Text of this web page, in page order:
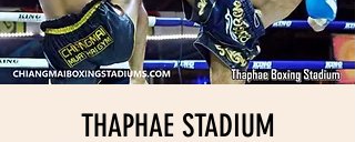
THAPHAE STADIUM